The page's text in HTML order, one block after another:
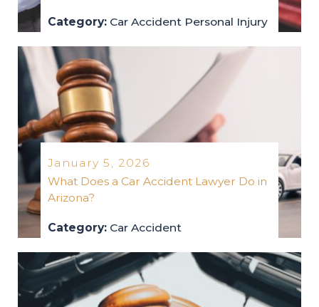
Category: Car Accident Personal Injury
January 5, 2026
What Does a Car Accident Lawyer Do in
Arizona?
Category: Car Accident